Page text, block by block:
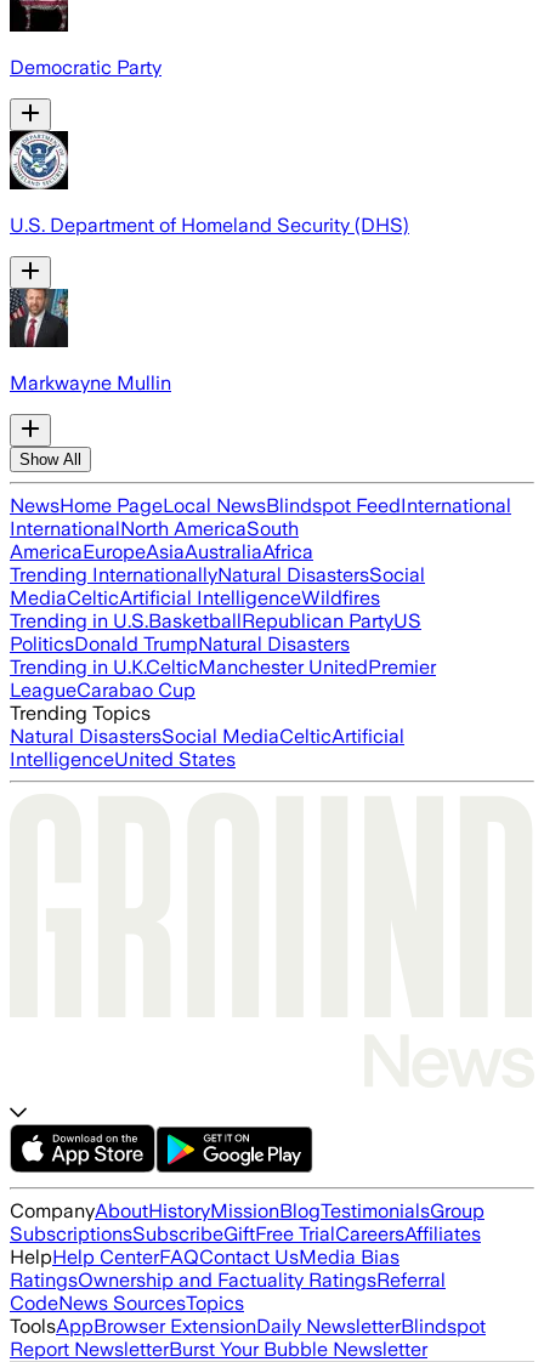
Democratic Party
U.S. Department of Homeland Security (DHS)
Markwayne Mullin
Show All
NewsHome PageLocal NewsBlindspot FeedInternational
InternationalNorth AmericaSouth
AmericaEuropeAsiaAustraliaAfrica
Trending InternationallyNatural DisastersSocial
MediaCelticArtificial IntelligenceWildfires
Trending in U.S.BasketballRepublican PartyUS
PoliticsDonald TrumpNatural Disasters
Trending in U.K.CelticManchester UnitedPremier
LeagueCarabao Cup
Trending Topics
Natural DisastersSocial MediaCelticArtificial
IntelligenceUnited States
CompanyAboutHistoryMissionBlogTestimonialsGroup
SubscriptionsSubscribeGiftFree TrialCareersAffiliates
HelpHelp CenterFAQContact UsMedia Bias
RatingsOwnership and Factuality RatingsReferral
CodeNews SourcesTopics
ToolsAppBrowser ExtensionDaily NewsletterBlindspot
Report NewsletterBurst Your Bubble Newsletter